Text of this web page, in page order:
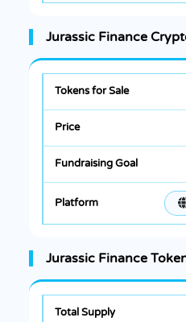
Jurassic Finance
Jurassic Finance